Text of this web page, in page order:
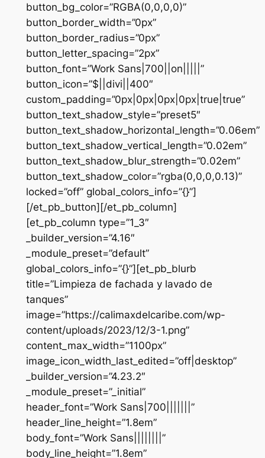
button_bg_color=”RGBA(0,0,0,0)”
button_border_width=”0px”
button_border_radius=”0px”
button_letter_spacing=”2px”
button_font=”Work Sans|700||on|||||”
button_icon=”$||divi||400″
custom_padding=”0px|0px|0px|0px|true|true”
button_text_shadow_style=”preset5″
button_text_shadow_horizontal_length=”0.06em”
button_text_shadow_vertical_length=”0.02em”
button_text_shadow_blur_strength=”0.02em”
button_text_shadow_color=”rgba(0,0,0,0.13)”
locked=”off” global_colors_info=”{}”]
[/et_pb_button][/et_pb_column]
[et_pb_column type=”1_3″
_builder_version=”4.16″
_module_preset=”default”
global_colors_info=”{}”][et_pb_blurb
title=”Limpieza de fachada y lavado de
tanques”
image=”https://calimaxdelcaribe.com/wp-
content/uploads/2023/12/3-1.png”
content_max_width=”1100px”
image_icon_width_last_edited=”off|desktop”
_builder_version=”4.23.2″
_module_preset=”_initial”
header_font=”Work Sans|700|||||||”
header_line_height=”1.8em”
body_font=”Work Sans||||||||”
body_line_height=”1.8em”